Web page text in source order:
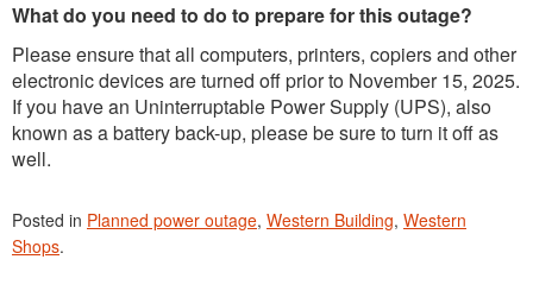
What do you need to do to prepare for this outage?
Please ensure that all computers, printers, copiers and other
electronic devices are turned off prior to November 15, 2025.
If you have an Uninterruptable Power Supply (UPS), also
known as a battery back-up, please be sure to turn it off as
well.
Posted in Planned power outage, Western Building, Western
Shops.